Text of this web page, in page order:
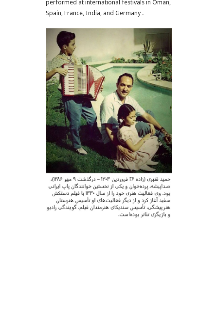
performed at international festivals in Oman,
Spain, France, India, and Germany.